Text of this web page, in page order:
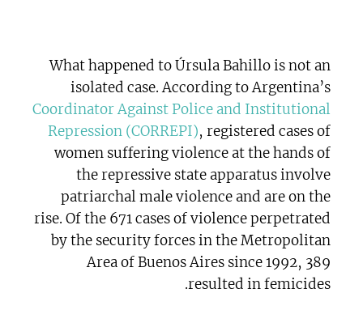
What happened to Úrsula Bahillo is not an
isolated case. According to Argentina’s
Coordinator Against Police and Institutional
Repression (CORREPI), registered cases of
women suffering violence at the hands of
the repressive state apparatus involve
patriarchal male violence and are on the
rise. Of the 671 cases of violence perpetrated
by the security forces in the Metropolitan
Area of Buenos Aires since 1992, 389
resulted in femicides.